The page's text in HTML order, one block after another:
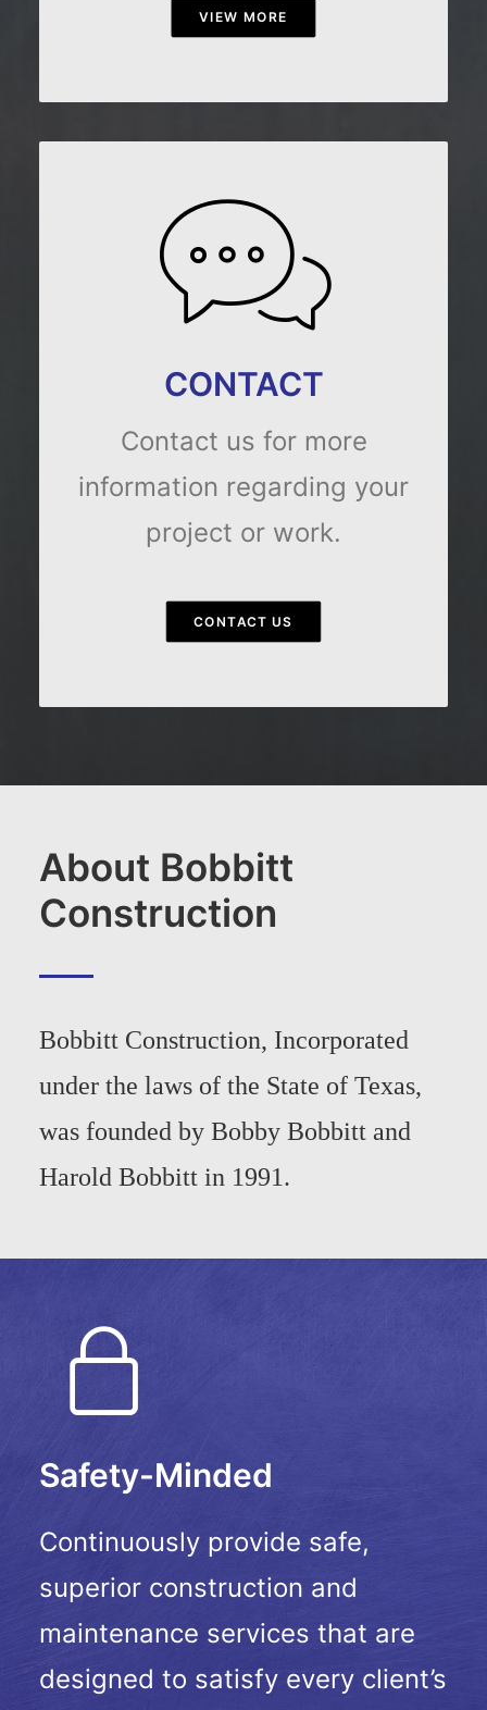
VIEW MORE
CONTACT
Contact us for more
information regarding your
project or work.
CONTACT US
About Bobbitt
Construction
Bobbitt Construction, Incorporated
under the laws of the State of Texas,
was founded by Bobby Bobbitt and
Harold Bobbitt in 1991.
Safety-Minded
Continuously provide safe,
superior construction and
maintenance services that are
designed to satisfy every client’s